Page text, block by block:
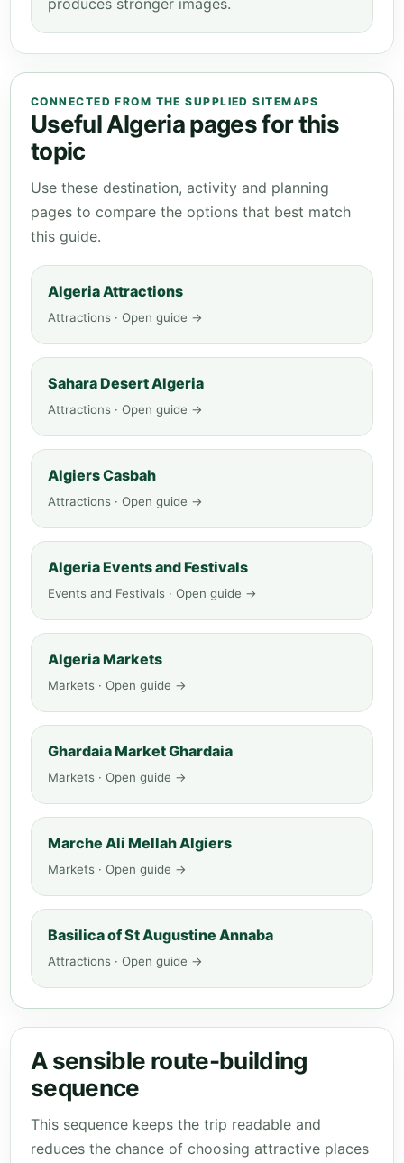
produces stronger images.
CONNECTED FROM THE SUPPLIED SITEMAPS
Useful Algeria pages for this
topic
Use these destination, activity and planning
pages to compare the options that best match
this guide.
Algeria Attractions
Attractions · Open guide →
Sahara Desert Algeria
Attractions · Open guide →
Algiers Casbah
Attractions · Open guide →
Algeria Events and Festivals
Events and Festivals · Open guide →
Algeria Markets
Markets · Open guide →
Ghardaia Market Ghardaia
Markets · Open guide →
Marche Ali Mellah Algiers
Markets · Open guide →
Basilica of St Augustine Annaba
Attractions · Open guide →
A sensible route-building
sequence
This sequence keeps the trip readable and
reduces the chance of choosing attractive places